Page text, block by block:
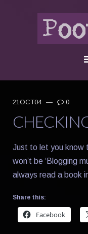
21OCT04 — 0
Just to let you know
won’t be ‘Blogging
always read a book
Share this:
Facebook